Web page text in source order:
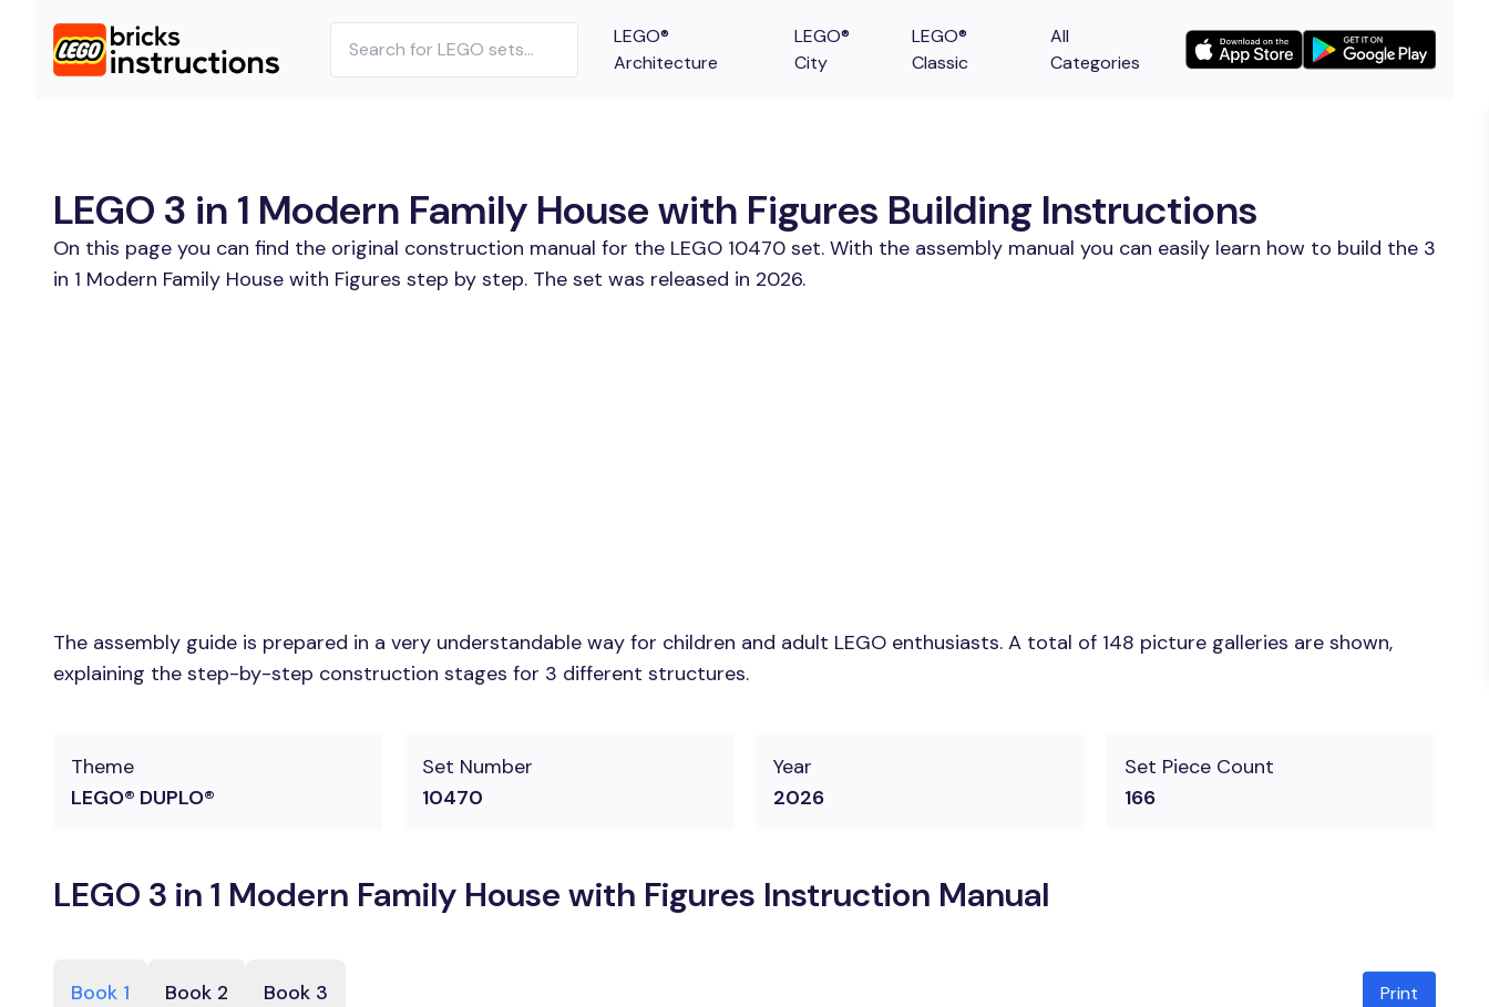
LEGO®
Architecture
LEGO®
City
LEGO®
Classic
All
Categories
LEGO 3 in 1 Modern Family House with Figures Building Instructions
On this page you can find the original construction manual for the LEGO 10470 set. With the assembly manual you can easily learn how to build the 3
in 1 Modern Family House with Figures step by step. The set was released in 2026.
The assembly guide is prepared in a very understandable way for children and adult LEGO enthusiasts. A total of 148 picture galleries are shown,
explaining the step-by-step construction stages for 3 different structures.
Theme
LEGO® DUPLO®
Set Number
10470
Year
2026
Set Piece Count
166
LEGO 3 in 1 Modern Family House with Figures Instruction Manual
Book 1 Book 2 Book 3 Print